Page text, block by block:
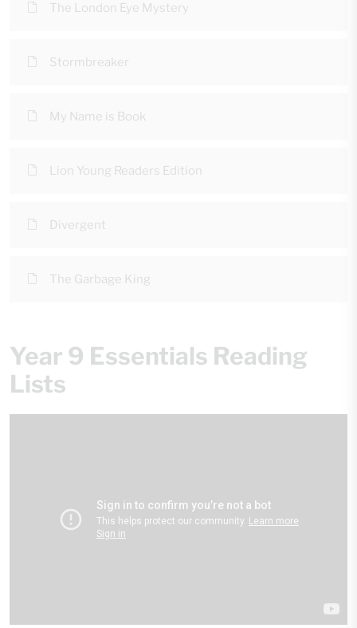
The London Eye Mystery
Stormbreaker
My Name is Book
Lion Young Readers Edition
Divergent
The Garbage King
Year 9 Essentials Reading
Lists